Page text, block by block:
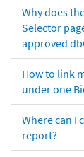
Why does
Selector
approved
How to link
under one
Where can I
report?